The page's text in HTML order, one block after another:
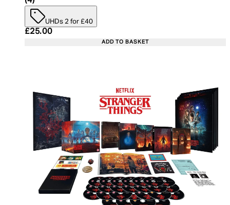
UHDs 2 for £40
Current price: £25.00. Recommended Retail
£25.00
ADD TO BASKET